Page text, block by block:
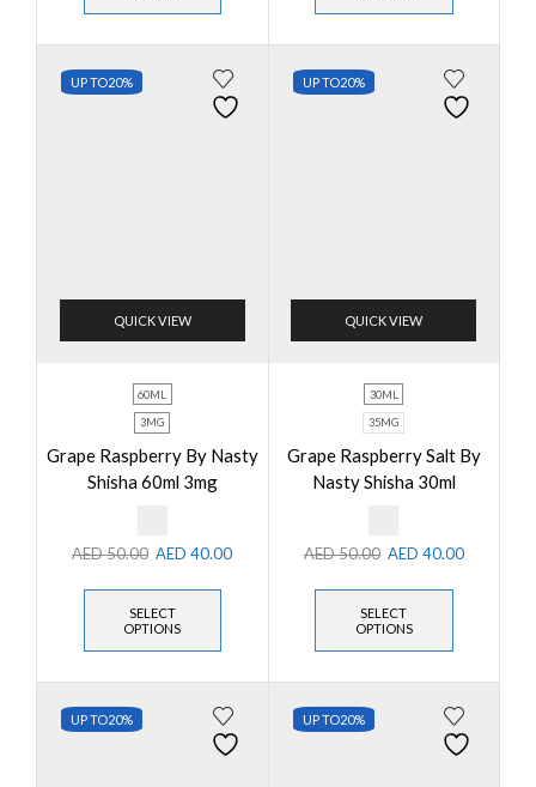
UP TO20%
QUICK VIEW
60ML
3MG
Grape Raspberry By Nasty
Shisha 60ml 3mg
AED50.00 AED40.00
SELECT
OPTIONS
UP TO20%
QUICK VIEW
30ML
35MG
Grape Raspberry Salt By
Nasty Shisha 30ml
AED50.00 AED 40.00
SELECT
OPTIONS
UP TO20% UP TO20%